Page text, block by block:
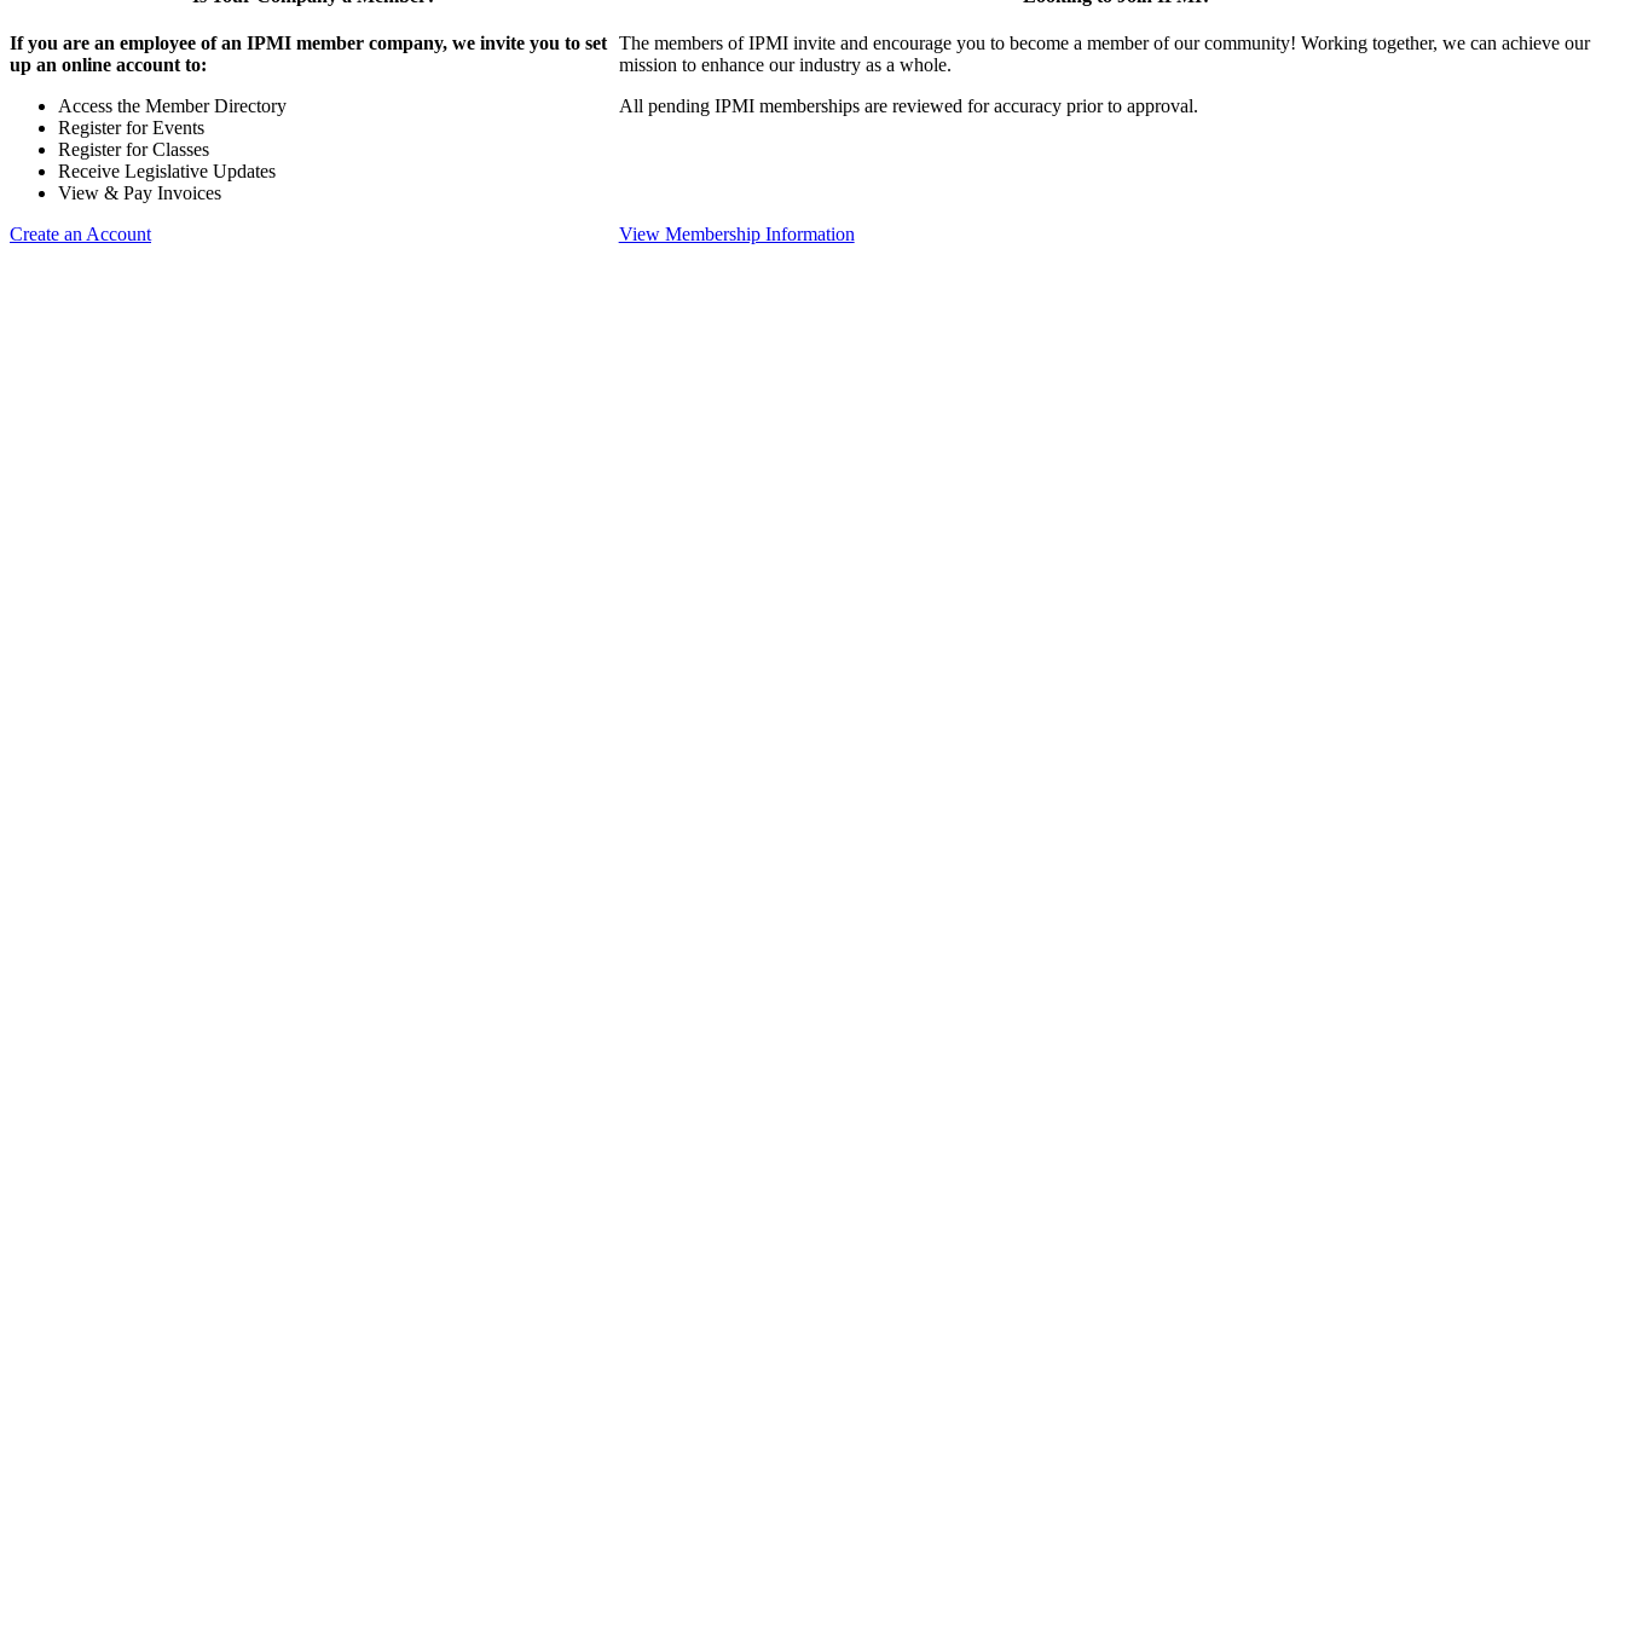
If you are an employee of an IPMI member company, we invite you to set
up an online account to:
Access the Member Directory
Register for Events
Register for Classes
Receive Legislative Updates
View & Pay Invoices
Create an Account
The members of IPMI invite and encourage you to become a member of our community! Working together, we can achieve our
mission to enhance our industry as a whole.
All pending IPMI memberships are reviewed for accuracy prior to approval.
View Membership Information